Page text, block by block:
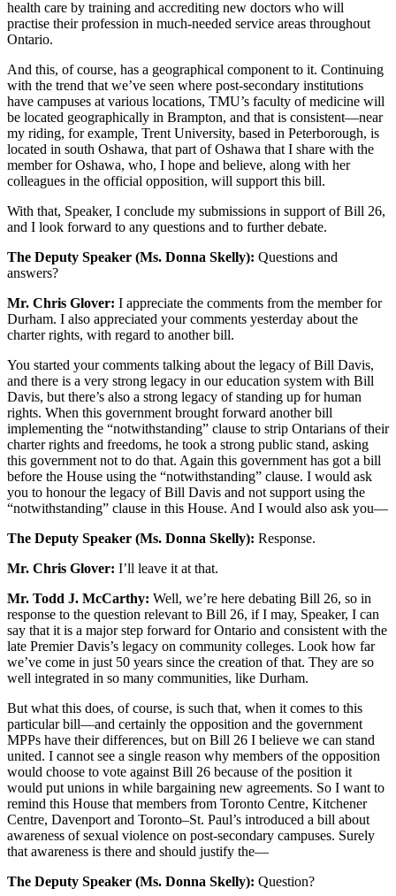
health care by training and accrediting new doctors who will
practise their profession in much-needed service areas throughout
Ontario.
And this, of course, has a geographical component to it. Continuing
with the trend that we’ve seen where post-secondary institutions
have campuses at various locations, TMU’s faculty of medicine will
be located geographically in Brampton, and that is consistent—near
my riding, for example, Trent University, based in Peterborough, is
located in south Oshawa, that part of Oshawa that I share with the
member for Oshawa, who, I hope and believe, along with her
colleagues in the official opposition, will support this bill.
With that, Speaker, I conclude my submissions in support of Bill 26,
and I look forward to any questions and to further debate.
The Deputy Speaker (Ms. Donna Skelly): Questions and
answers?
Mr. Chris Glover: I appreciate the comments from the member for
Durham. I also appreciated your comments yesterday about the
charter rights, with regard to another bill.
You started your comments talking about the legacy of Bill Davis,
and there is a very strong legacy in our education system with Bill
Davis, but there’s also a strong legacy of standing up for human
rights. When this government brought forward another bill
implementing the “notwithstanding” clause to strip Ontarians of their
charter rights and freedoms, he took a strong public stand, asking
this government not to do that. Again this government has got a bill
before the House using the “notwithstanding” clause. I would ask
you to honour the legacy of Bill Davis and not support using the
“notwithstanding” clause in this House. And I would also ask you—
The Deputy Speaker (Ms. Donna Skelly): Response.
Mr. Chris Glover: I’ll leave it at that.
Mr. Todd J. McCarthy: Well, we’re here debating Bill 26, so in
response to the question relevant to Bill 26, if I may, Speaker, I can
say that it is a major step forward for Ontario and consistent with the
late Premier Davis’s legacy on community colleges. Look how far
we’ve come in just 50 years since the creation of that. They are so
well integrated in so many communities, like Durham.
But what this does, of course, is such that, when it comes to this
particular bill—and certainly the opposition and the government
MPPs have their differences, but on Bill 26 I believe we can stand
united. I cannot see a single reason why members of the opposition
would choose to vote against Bill 26 because of the position it
would put unions in while bargaining new agreements. So I want to
remind this House that members from Toronto Centre, Kitchener
Centre, Davenport and Toronto–St. Paul’s introduced a bill about
awareness of sexual violence on post-secondary campuses. Surely
that awareness is there and should justify the—
The Deputy Speaker (Ms. Donna Skelly): Question?